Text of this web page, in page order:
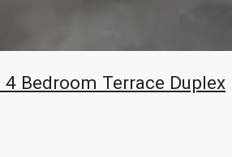
Bedroom Terrace Duplex